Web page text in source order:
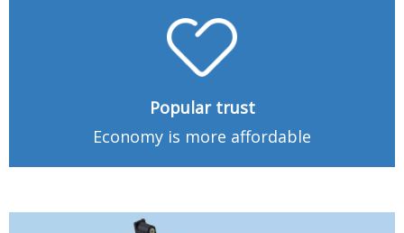
Popular trust
Economy is more affordable